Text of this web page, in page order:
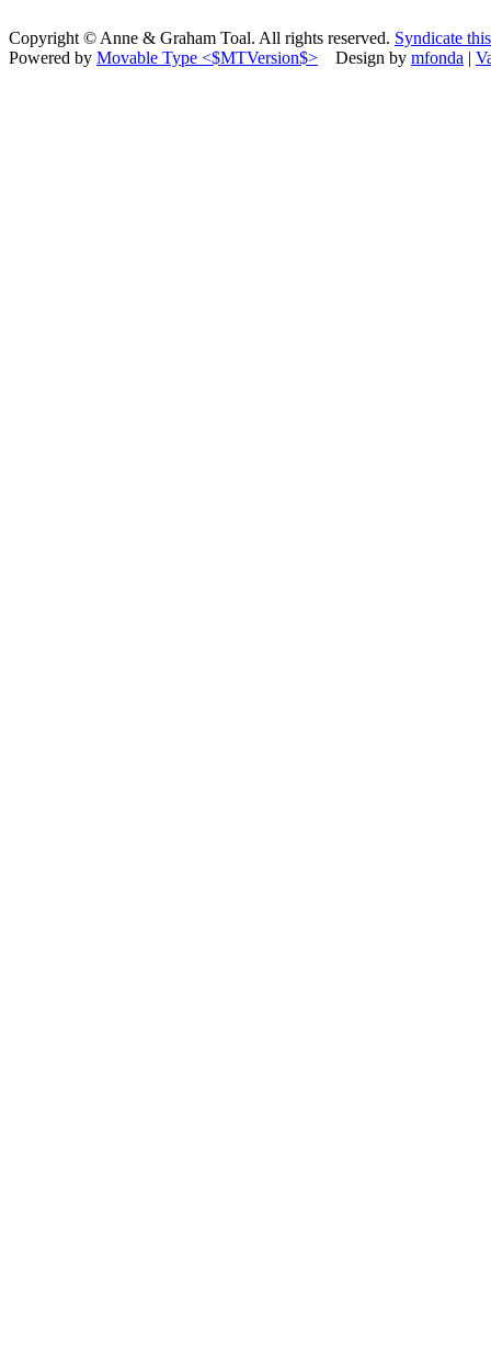
Copyright © Anne & Graham Toal. All rights reserved. Syndicate
Powered by Movable Type <$MTVersion$> Design by mfonda |